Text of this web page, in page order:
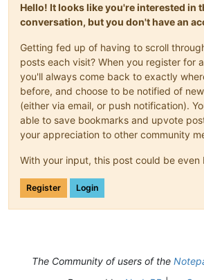
Hello! It looks like you're interested in
conversation, but you don't have an
Getting fed up of having to scroll
posts each visit? When you register for
you'll always come back to exactly
before, and choose to be notified of
(either via email, or push notification).
able to save bookmarks and upvote
your appreciation to other community
With your input, this post could be even
Register Login
The Community of users of the